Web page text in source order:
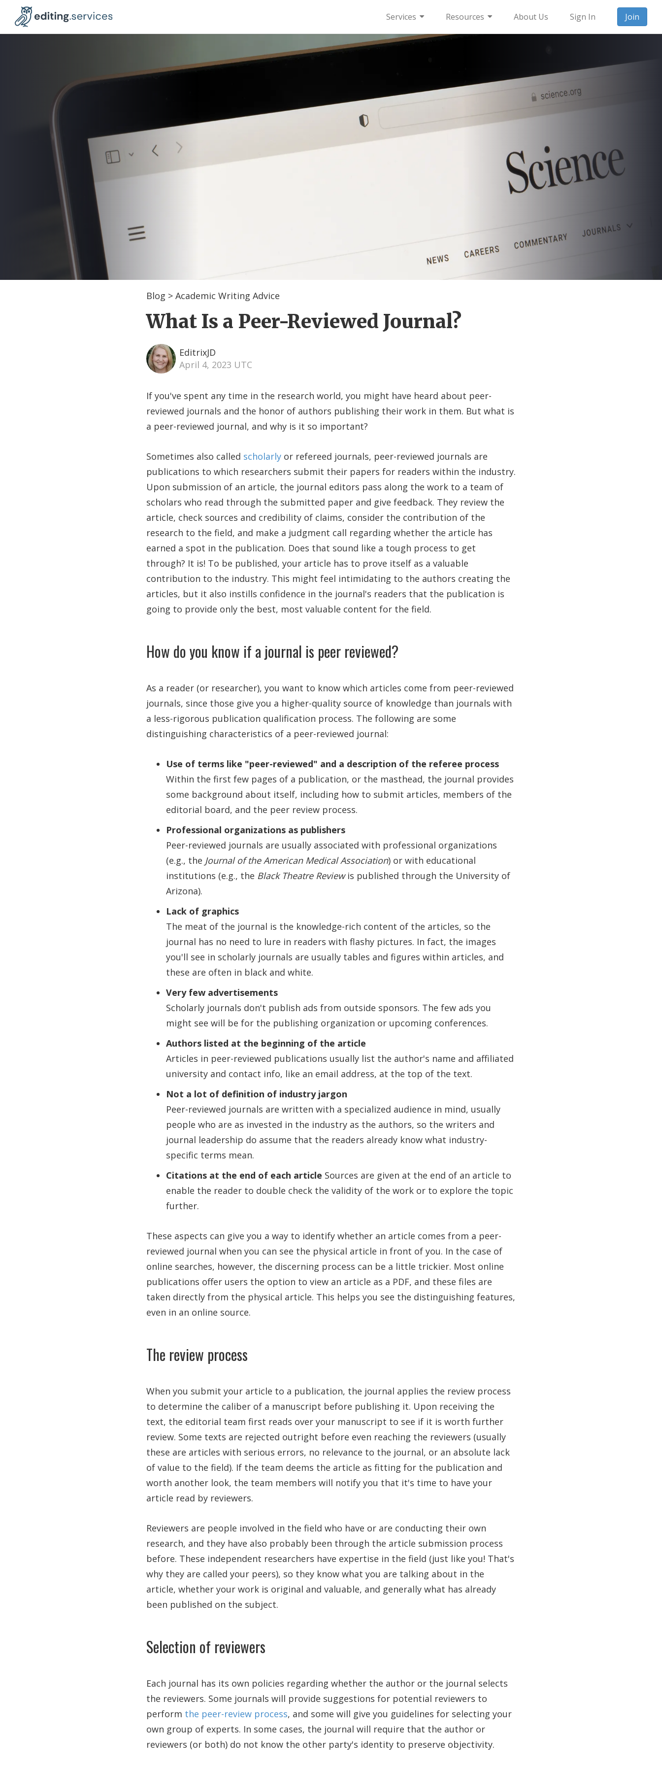
Services Resources About Us Sign In Join
Blog > Academic Writing Advice
What Is a Peer-Reviewed Journal?
EditrixJD
April 4, 2023 UTC
If you've spent any time in the research world, you might have heard about peer-
reviewed journals and the honor of authors publishing their work in them. But what is
a peer-reviewed journal, and why is it so important?
Sometimes also called scholarly or refereed journals, peer-reviewed journals are
publications to which researchers submit their papers for readers within the industry.
Upon submission of an article, the journal editors pass along the work to a team of
scholars who read through the submitted paper and give feedback. They review the
article, check sources and credibility of claims, consider the contribution of the
research to the field, and make a judgment call regarding whether the article has
earned a spot in the publication. Does that sound like a tough process to get
through? It is! To be published, your article has to prove itself as a valuable
contribution to the industry. This might feel intimidating to the authors creating the
articles, but it also instills confidence in the journal's readers that the publication is
going to provide only the best, most valuable content for the field.
How do you know if a journal is peer reviewed?
As a reader (or researcher), you want to know which articles come from peer-reviewed
journals, since those give you a higher-quality source of knowledge than journals with
a less-rigorous publication qualification process. The following are some
distinguishing characteristics of a peer-reviewed journal:
Use of terms like "peer-reviewed" and a description of the referee process
Within the first few pages of a publication, or the masthead, the journal provides
some background about itself, including how to submit articles, members of the
editorial board, and the peer review process.
Professional organizations as publishers
Peer-reviewed journals are usually associated with professional organizations
(e.g., the Journal of the American Medical Association) or with educational
institutions (e.g., the Black Theatre Reviewis published through the University of
Arizona).
Lack of graphics
The meat of the journal is the knowledge-rich content of the articles, so the
journal has no need to lure in readers with flashy pictures. In fact, the images
you'll see in scholarly journals are usually tables and figures within articles, and
these are often in black and white.
Very few advertisements
Scholarly journals don't publish ads from outside sponsors. The few ads you
might see will be for the publishing organization or upcoming conferences.
Authors listed at the beginning of the article
Articles in peer-reviewed publications usually list the author's name and affiliated
university and contact info, like an email address, at the top of the text.
Not a lot of definition of industry jargon
Peer-reviewed journals are written with a specialized audience in mind, usually
people who are as invested in the industry as the authors, so the writers and
journal leadership do assume that the readers already know what industry-
specific terms mean.
Citations at the end of each article Sources are given at the end of an article to
enable the reader to double check the validity of the work or to explore the topic
further.
These aspects can give you a way to identify whether an article comes from a peer-
reviewed journal when you can see the physical article in front of you. In the case of
online searches, however, the discerning process can be a little trickier. Most online
publications offer users the option to view an article as a PDF, and these files are
taken directly from the physical article. This helps you see the distinguishing features,
even in an online source.
The review process
When you submit your article to a publication, the journal applies the review process
to determine the caliber of a manuscript before publishing it. Upon receiving the
text, the editorial team first reads over your manuscript to see if it is worth further
review. Some texts are rejected outright before even reaching the reviewers (usually
these are articles with serious errors, no relevance to the journal, or an absolute lack
of value to the field). If the team deems the article as fitting for the publication and
worth another look, the team members will notify you that it's time to have your
article read by reviewers.
Reviewers are people involved in the field who have or are conducting their own
research, and they have also probably been through the article submission process
before. These independent researchers have expertise in the field (just like you! That's
why they are called your peers), so they know what you are talking about in the
article, whether your work is original and valuable, and generally what has already
been published on the subject.
Selection of reviewers
Each journal has its own policies regarding whether the author or the journal selects
the reviewers. Some journals will provide suggestions for potential reviewers to
perform the peer-review process, and some will give you guidelines for selecting your
own group of experts. In some cases, the journal will require that the author or
reviewers (or both) do not know the other party's identity to preserve objectivity.